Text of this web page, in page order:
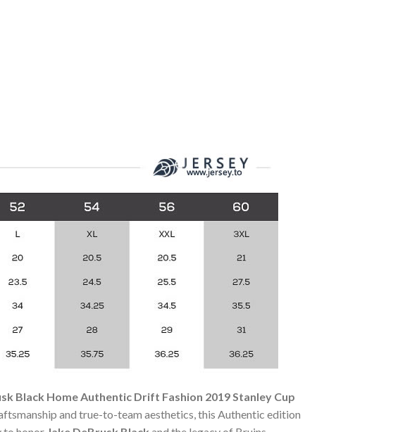
Black Home Authentic Drift Fashion 2019 Stanley Cup
and true-to-team aesthetics, this Authentic edition